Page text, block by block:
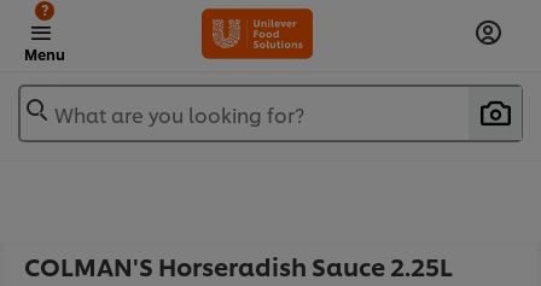
Menu
?
What are you looking for?
COLMAN'S Horseradish Sauce 2.25L